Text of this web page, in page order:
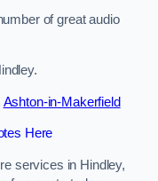
of great audio
Ashton-in-Makerfield
Here
services in Hindley,